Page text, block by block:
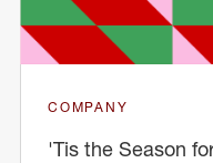
COMPANY
'Tis the Season